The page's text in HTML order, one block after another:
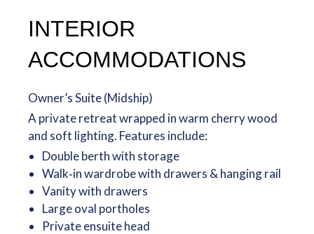
INTERIOR
ACCOMMODATIONS
Owner’s Suite (Midship)
A private retreat wrapped in warm cherry wood
and soft lighting. Features include:
Double berth with storage
Walk‑in wardrobe with drawers & hanging rail
Vanity with drawers
Large oval portholes
Private ensuite head